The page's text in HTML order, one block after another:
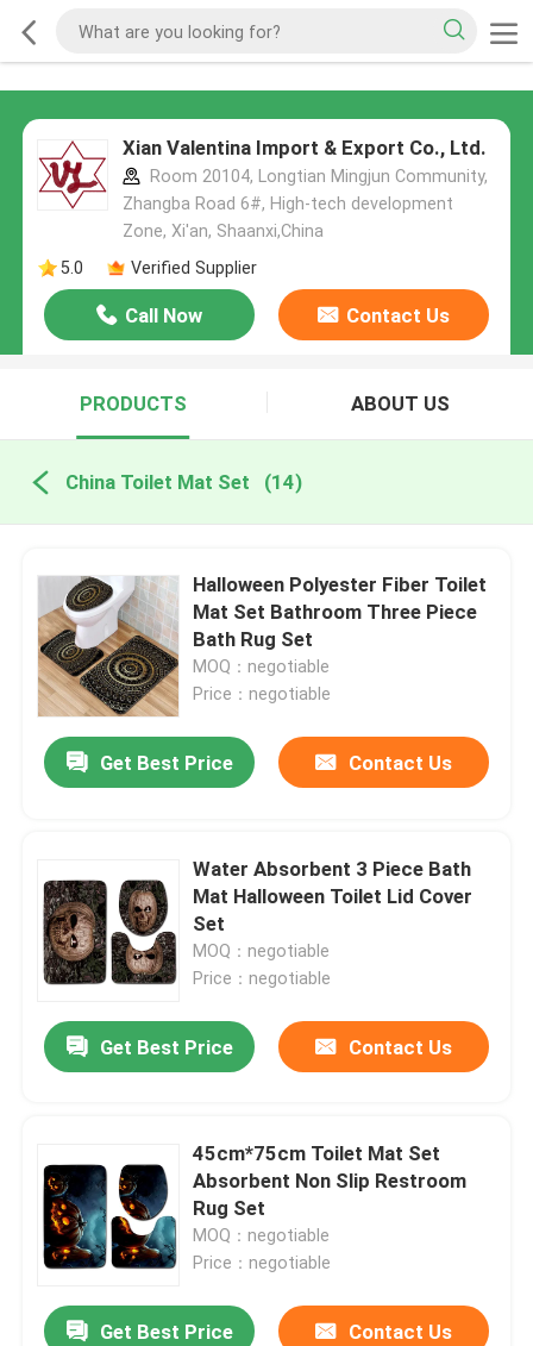
Xian Valentina Import & Export Co., Ltd.
Room 20104, Longtian Mingjun Community,
Zhangba Road 6#, High-tech development
Zone, Xi'an, Shaanxi,China
5.0
Verified Supplier
Call Now Contact Us
PRODUCTS ABOUT US
China Toilet Mat Set (14)
Halloween Polyester Fiber Toilet
Mat Set Bathroom Three Piece
Bath Rug Set
MOQ：negotiable
Price：negotiable
Get Best Price Contact Us
Water Absorbent 3 Piece Bath
Mat Halloween Toilet Lid Cover
Set
MOQ：negotiable
Price：negotiable
Get Best Price Contact Us
45cm*75cm Toilet Mat Set
Absorbent Non Slip Restroom
Rug Set
MOQ：negotiable
Price：negotiable
Get Best Price Contact Us